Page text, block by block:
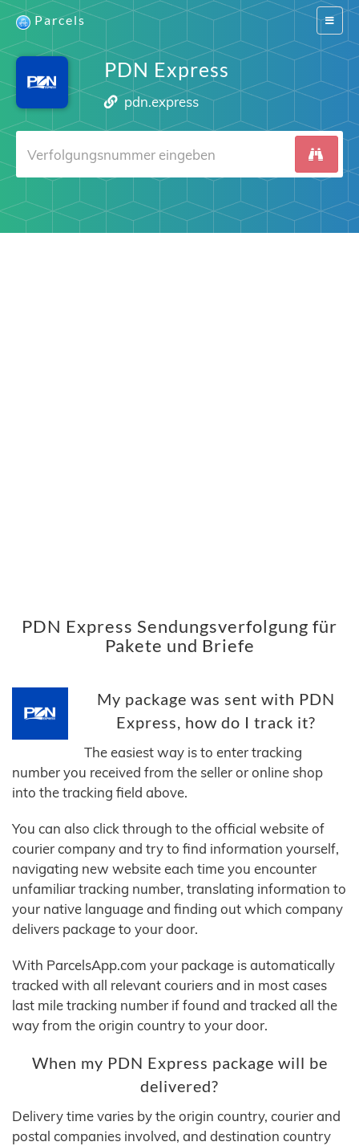
Switch
Parcels
PDN Express
pdn.express
PDN Express Sendungsverfolgung für
Pakete und Briefe
My package was sent with PDN
Express, how do I track it?
The easiest way is to enter tracking
number you received from the seller or online shop
into the tracking field above.
You can also click through to the official website of
courier company and try to find information yourself,
navigating new website each time you encounter
unfamiliar tracking number, translating information to
your native language and finding out which company
delivers package to your door.
With ParcelsApp.com your package is automatically
tracked with all relevant couriers and in most cases
last mile tracking number if found and tracked all the
way from the origin country to your door.
When my PDN Express package will be
delivered?
Delivery time varies by the origin country, courier and
postal companies involved, and destination country